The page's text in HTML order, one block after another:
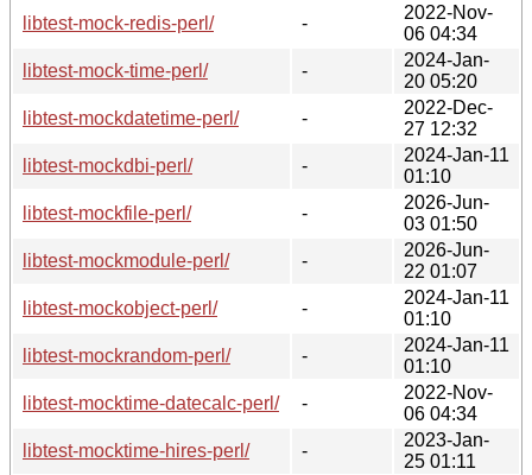
libtest-mock-redis-perl/
-
2022-Nov-
06 04:34
libtest-mock-time-perl/
-
2024-Jan-
20 05:20
libtest-mockdatetime-perl/
-
2022-Dec-
27 12:32
libtest-mockdbi-perl/
-
2024-Jan-11
01:10
libtest-mockfile-perl/
-
2026-Jun-
03 01:50
libtest-mockmodule-perl/
-
2026-Jun-
22 01:07
libtest-mockobject-perl/
-
2024-Jan-11
01:10
libtest-mockrandom-perl/
-
2024-Jan-11
01:10
libtest-mocktime-datecalc-perl/
-
2022-Nov-
06 04:34
libtest-mocktime-hires-perl/
-
2023-Jan-
25 01:11